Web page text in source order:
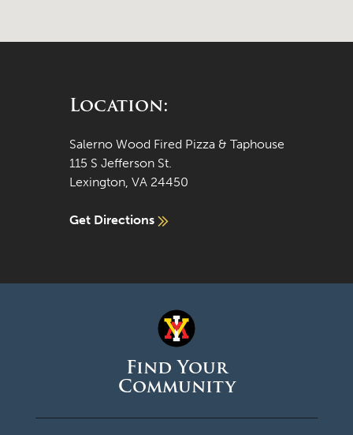
Location:
Salerno Wood Fired Pizza & Taphouse
115 S Jefferson St.
Lexington, VA 24450
Get Directions
Find Your
Community